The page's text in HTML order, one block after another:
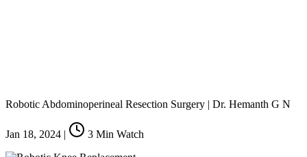
Robotic Abdominoperineal Resection Surgery | Dr. Hemanth G N
Jan 18, 2024 | 3 Min Watch